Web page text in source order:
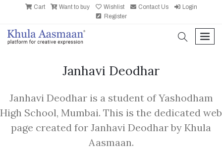
Cart Want to buy Wishlist Contact Us
Login
Register
search
Janhavi Deodhar
Janhavi Deodhar is a student of Yashodham
High School, Mumbai. This is the dedicated web
page created for Janhavi Deodhar by Khula
Aasmaan.